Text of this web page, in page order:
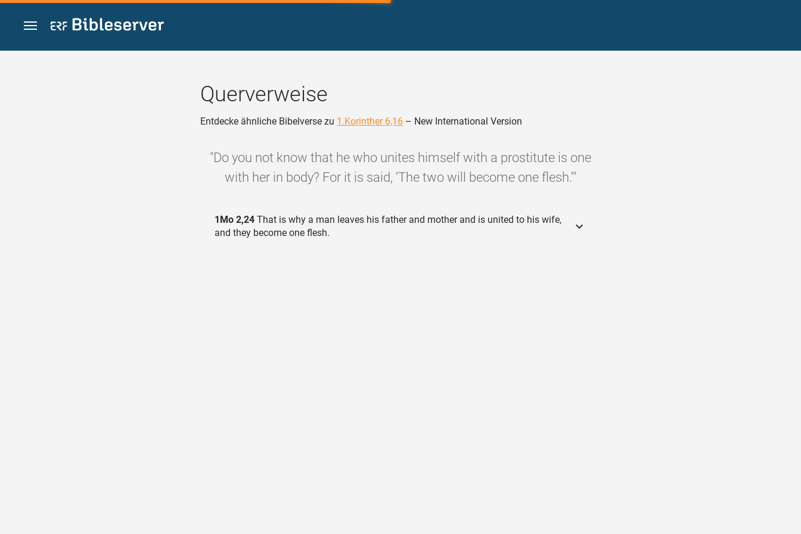
Zum Inhalt springen
Querverweise
Entdecke ähnliche Bibelverse zu 1.Korinther 6,16 – New International Version
"Do you not know that he who unites himself with a prostitute is one
with her in body? For it is said, ‘The two will become one flesh.’"
1Mo 2,24 That is why a man leaves his father and mother and is united to his wife,
and they become one flesh.